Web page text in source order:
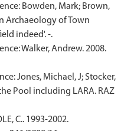
Bowden, Mark; Brown,
Archaeology of Town
indeed'. -.
Walker, Andrew. 2008.
Jones, Michael, J; Stocker,
Pool including LARA. RAZ
C.. 1993-2002.